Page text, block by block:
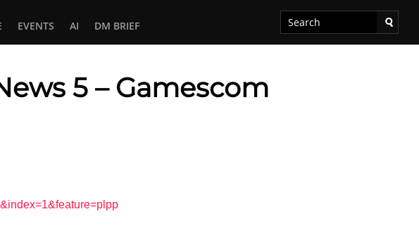
EVENTS AI DM BRIEF
5 – Gamescom